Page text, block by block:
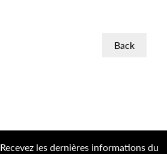
Back
Recevez les dernières informations du